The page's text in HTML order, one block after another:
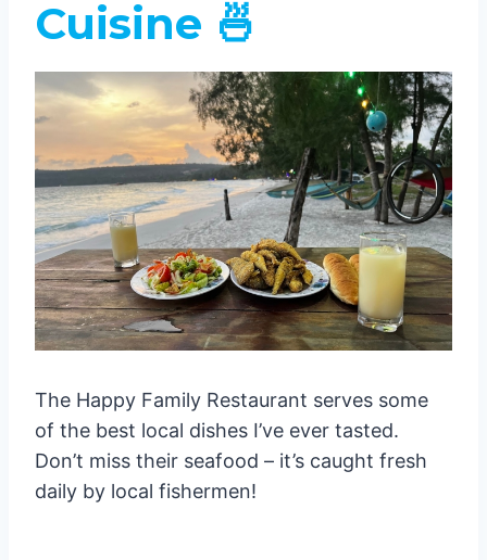
Cuisine 🍜
The Happy Family Restaurant serves some
of the best local dishes I’ve ever tasted.
Don’t miss their seafood – it’s caught fresh
daily by local fishermen!